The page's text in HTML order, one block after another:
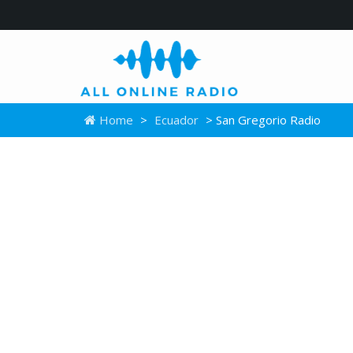
Home > Ecuador > San Gregorio Radio